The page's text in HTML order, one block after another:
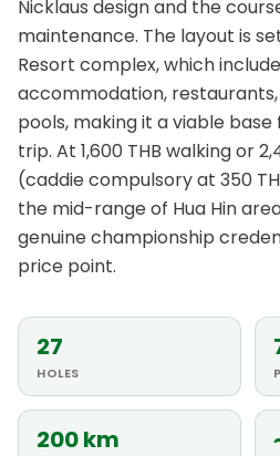
Nicklaus design and the
maintenance. The layout is
Resort complex, which
accommodation,
pools, making it a viable
trip. At 1,600 THB walking or
(caddie compulsory at 350
the mid-range of Hua Hin
genuine championship
price point.
27
HOLES
200 km